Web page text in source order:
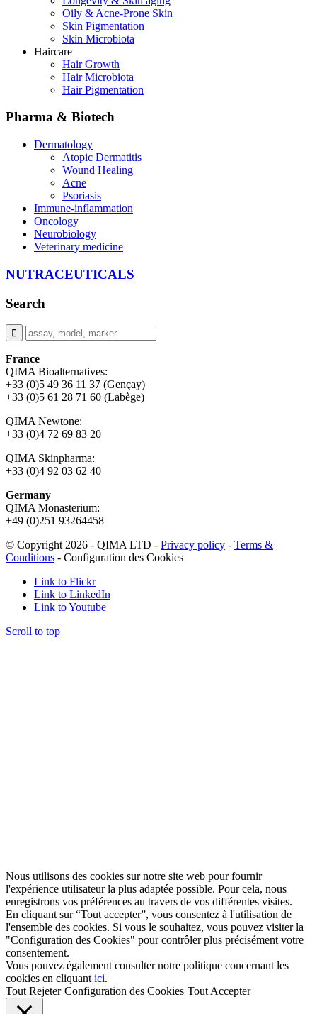
Oily & Acne-Prone Skin
Skin Pigmentation
Skin Microbiota
Haircare
Hair Growth
Hair Microbiota
Hair Pigmentation
Pharma & Biotech
Dermatology
Atopic Dermatitis
Wound Healing
Acne
Psoriasis
Immune-inflammation
Oncology
Neurobiology
Veterinary medicine
NUTRACEUTICALS
Search
France
QIMA Bioalternatives:
+33 (0)5 49 36 11 37 (Gençay)
+33 (0)5 61 28 71 60 (Labège)
QIMA Newtone:
+33 (0)4 72 69 83 20
QIMA Skinpharma:
+33 (0)4 92 03 62 40
Germany
QIMA Monasterium:
+49 (0)251 93264458
© Copyright 2026 - QIMA LTD - Privacy policy - Terms &
Conditions - Configuration des Cookies
Link to Flickr
Link to LinkedIn
Link to Youtube
Scroll to top
Nous utilisons des cookies sur notre site web pour fournir
l'expérience utilisateur la plus adaptée possible. Pour cela, nous
enregistrons vos préférences au travers de vos différentes visites.
En cliquant sur “Tout accepter”, vous consentez à l'utilisation de
l'ensemble des cookies. Si vous le souhaitez, vous pouvez visiter la
"Configuration des Cookies" pour contrôler plus précisément votre
consentement.
Vous pouvez également consulter notre politique concernant les
cookies en cliquant ici.
Tout Rejeter Configuration des Cookies Tout Accepter